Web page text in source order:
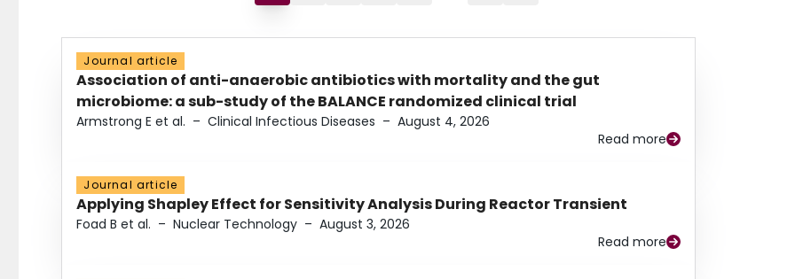
Journal article
Association of anti-anaerobic antibiotics with mortality and the gut
microbiome: a sub-study of the BALANCE randomized clinical trial
Armstrong E et al. – Clinical Infectious Diseases – August 4, 2026
Read more
Journal article
Applying Shapley Effect for Sensitivity Analysis During Reactor Transient
Foad B et al. – Nuclear Technology – August 3, 2026
Read more